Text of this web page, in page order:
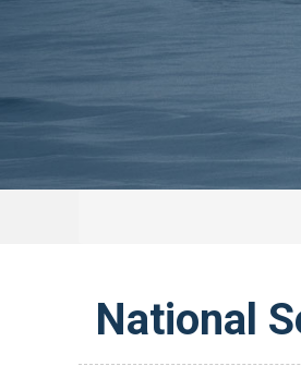
National